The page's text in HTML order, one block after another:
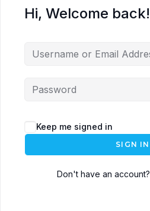
Hi, Welcome back!
Keep me signed in
SIGN IN
Don't have an account?